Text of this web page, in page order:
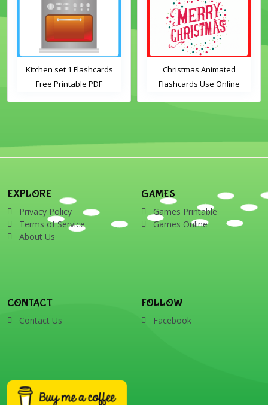
Kitchen set 1 Flashcards
Free Printable PDF
Christmas Animated
Flashcards Use Online
candy cane, elf, holly,
presents, reindeer, card,
EXPLORE
Privacy Policy
Terms of Service
About Us
GAMES
Games Printable
Games Online
CONTACT
Contact Us
FOLLOW
Facebook